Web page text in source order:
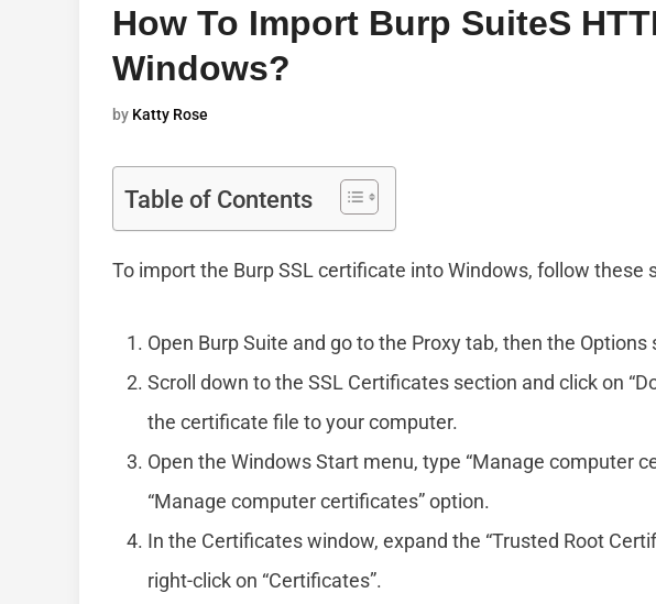
How To Import Burp Suites
Windows?
by Katty Rose
Table of Contents
To import the Burp SSL certificate into Windows, follow these
Open Burp Suite and go to the Proxy tab, then the Options
Scroll down to the SSL Certificates section and click on
the certificate file to your computer.
Open the Windows Start menu, type “Manage computer
“Manage computer certificates” option.
In the Certificates window, expand the “Trusted Root
right-click on “Certificates”.